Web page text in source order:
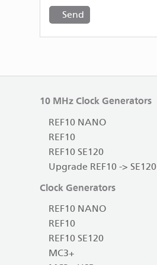
10 MHz Clock Generators
REF10 NANO
REF10
REF10 SE120
Upgrade REF10 -> SE120
Clock Generators
REF10 NANO
REF10
REF10 SE120
MC3+